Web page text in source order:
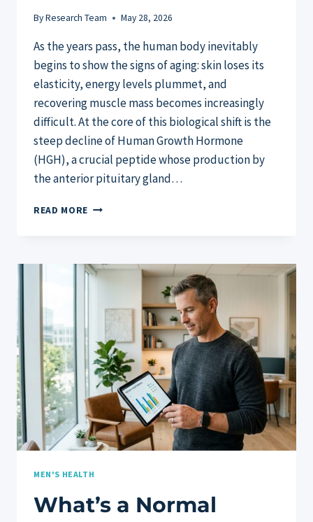
ByResearch Team May 28, 2026
As the years pass, the human body inevitably
begins to show the signs of aging: skin loses its
elasticity, energy levels plummet, and
recovering muscle mass becomes increasingly
difficult. At the core of this biological shift is the
steep decline of Human Growth Hormone
(HGH), a crucial peptide whose production by
the anterior pituitary gland…
READ MORE GENF20
TRUTH
ABOUT
TOP
SUPPLEMENT
MEN'S HEALTH
What’s a Normal